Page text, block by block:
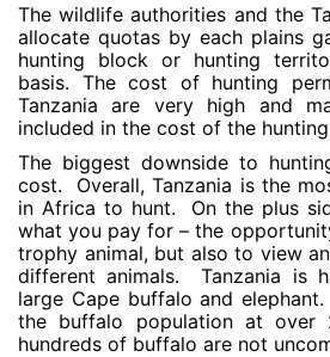
The wildlife authorities and the
allocate quotas by each plains
hunting block or hunting
basis. The cost of hunting
Tanzania are very high and
included in the cost of the
The biggest downside to
cost. Overall, Tanzania is the
in Africa to hunt. On the plus
what you pay for – the
trophy animal, but also to view
different animals. Tanzania is
large Cape buffalo and
the buffalo population at
hundreds of buffalo are not